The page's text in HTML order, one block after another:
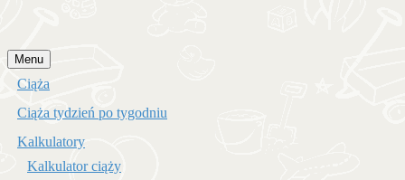
Menu Przejdź
do
Ciąża
Ciąża tydzień po tygodniu
Kalkulatory
Kalkulator ciąży